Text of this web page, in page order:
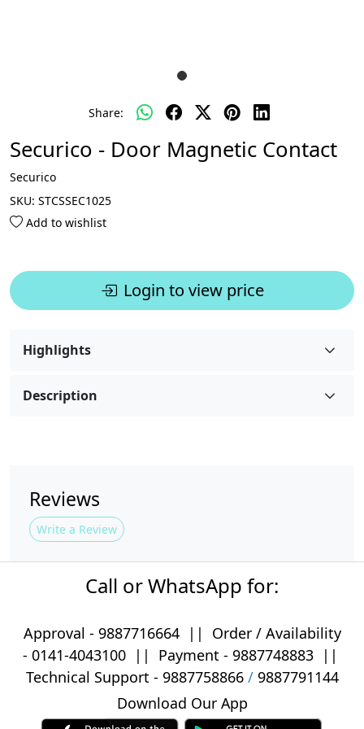
Share:
Securico - Door Magnetic Contact
Securico
SKU: STCSSEC1025
Add to wishlist
Login to view price
Highlights
Description
Reviews
Write a Review
Call or WhatsApp for:
Approval - 9887716664 ||
Order / Availability
- 0141-4043100|| Payment - 9887748883||
Technical Support - 9887758866/ 9887791144
Download Our App